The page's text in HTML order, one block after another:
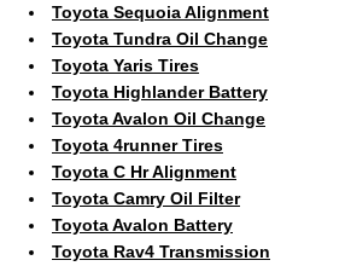
Toyota Sequoia Alignment
Toyota Tundra Oil Change
Toyota Yaris Tires
Toyota Highlander Battery
Toyota Avalon Oil Change
Toyota 4runner Tires
Toyota C Hr Alignment
Toyota Camry Oil Filter
Toyota Avalon Battery
Toyota Rav4 Transmission